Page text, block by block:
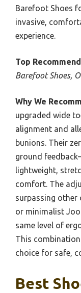
Barefoot Shoes
invasive,
experience.
Top
Barefoot Shoes,
Why We
upgraded wide
alignment and
bunions. Their
ground
lightweight,
comfort. The
surpassing other
or minimalist
same level of
This
choice for safe,
Best